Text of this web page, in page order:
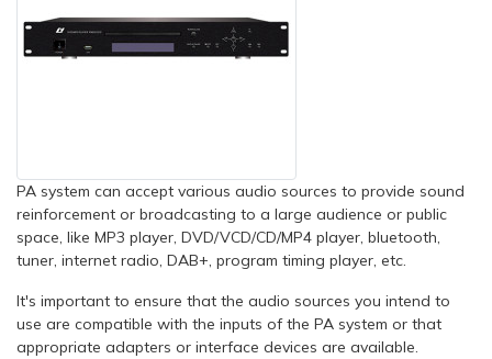
PA system can accept various audio sources to provide sound
reinforcement or broadcasting to a large audience or public
space, like MP3 player, DVD/VCD/CD/MP4 player, bluetooth,
tuner, internet radio, DAB+, program timing player, etc.
It's important to ensure that the audio sources you intend to
use are compatible with the inputs of the PA system or that
appropriate adapters or interface devices are available.